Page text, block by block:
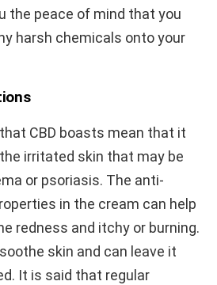
the peace of mind that you
harsh chemicals onto your
CBD boasts mean that it
irritated skin that may be
or psoriasis. The anti-
in the cream can help
redness and itchy or burning.
skin and can leave it
It is said that regular